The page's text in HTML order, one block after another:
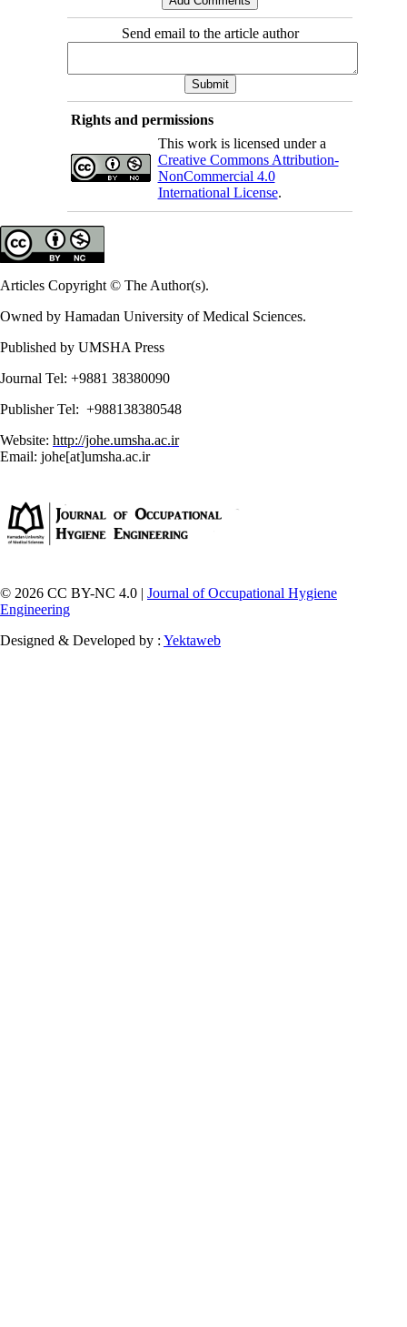
Send email to the article author
Rights and permissions
This work is licensed under a
Creative Commons Attribution-
NonCommercial 4.0
International License.
Articles Copyright © The Author(s).
Owned by Hamadan University of Medical Sciences.
Published by UMSHA Press
Journal Tel: +9881 38380090
Publisher Tel: +988138380548
Website: http://johe.umsha.ac.ir
Email: johe[at]umsha.ac.ir
© 2026 CC BY-NC 4.0 | Journal of Occupational Hygiene
Engineering
Designed & Developed by : Yektaweb